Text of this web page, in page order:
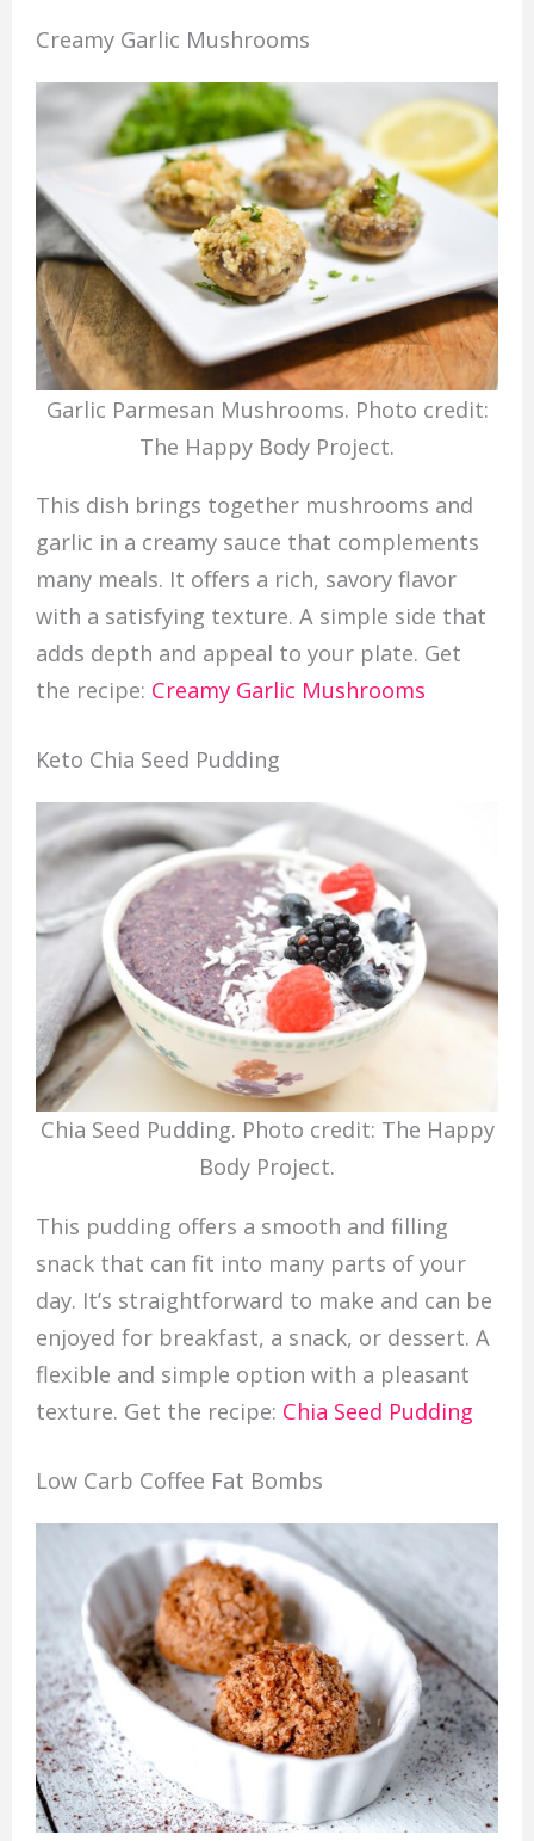
Creamy Garlic Mushrooms
Garlic Parmesan Mushrooms. Photo credit:
The Happy Body Project.
This dish brings together mushrooms and
garlic in a creamy sauce that complements
many meals. It offers a rich, savory flavor
with a satisfying texture. A simple side that
adds depth and appeal to your plate. Get
the recipe: Creamy Garlic Mushrooms
Keto Chia Seed Pudding
Chia Seed Pudding. Photo credit: The Happy
Body Project.
This pudding offers a smooth and filling
snack that can fit into many parts of your
day. It’s straightforward to make and can be
enjoyed for breakfast, a snack, or dessert. A
flexible and simple option with a pleasant
texture. Get the recipe: Chia Seed Pudding
Low Carb Coffee Fat Bombs